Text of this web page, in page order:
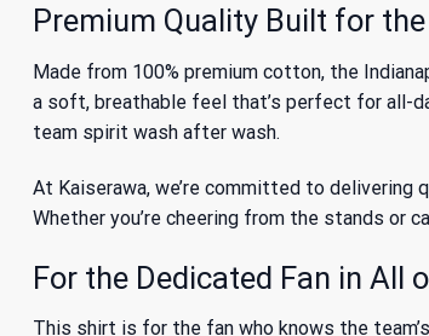
Premium Quality Built for
Made from 100% premium cotton, the
a soft, breathable feel that’s perfect for all-
team spirit wash after wash.
At Kaiserawa, we’re committed to
Whether you’re cheering from the stands or
For the Dedicated Fan in All
This shirt is for the fan who knows the